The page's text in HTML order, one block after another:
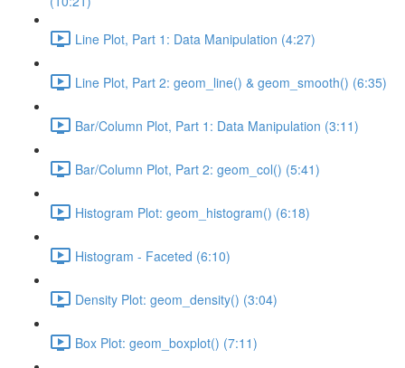
Line Plot, Part 1: Data Manipulation (4:27)
Line Plot, Part 2: geom_line() & geom_smooth() (6:35)
Bar/Column Plot, Part 1: Data Manipulation (3:11)
Bar/Column Plot, Part 2: geom_col() (5:41)
Histogram Plot: geom_histogram() (6:18)
Histogram - Faceted (6:10)
Density Plot: geom_density() (3:04)
Box Plot: geom_boxplot() (7:11)